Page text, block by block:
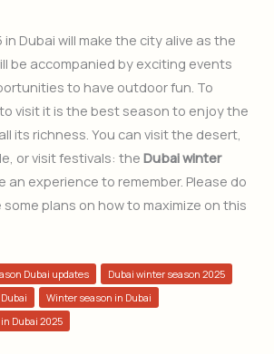
Dubai will make the city alive as the
be accompanied by exciting events
to have outdoor fun. To
visit it is the best season to enjoy the
its richness. You can visit the desert,
or visit festivals: the Dubai winter
an experience to remember. Please do
plans on how to maximize on this
Dubai updates
Dubai winter season 2025
Winter season in Dubai
Dubai 2025